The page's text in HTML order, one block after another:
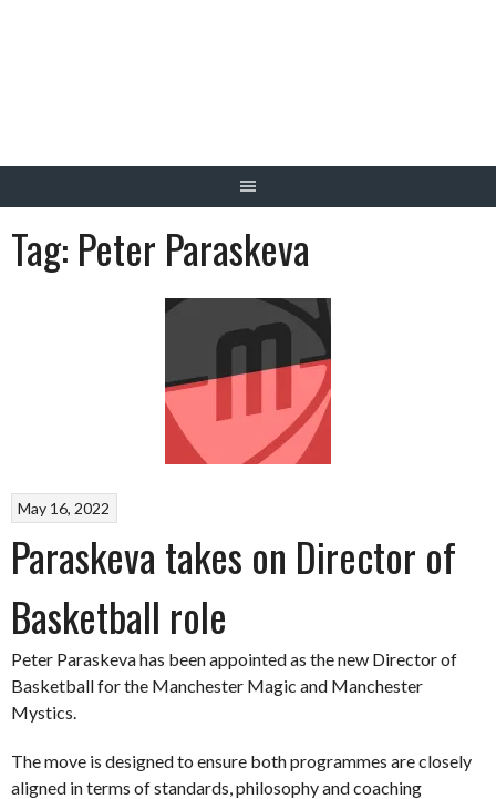
Tag: Peter Paraskeva
May 16, 2022
Paraskeva takes on Director of
Basketball role
Peter Paraskeva has been appointed as the new Director of
Basketball for the Manchester Magic and Manchester
Mystics.
The move is designed to ensure both programmes are closely
aligned in terms of standards, philosophy and coaching